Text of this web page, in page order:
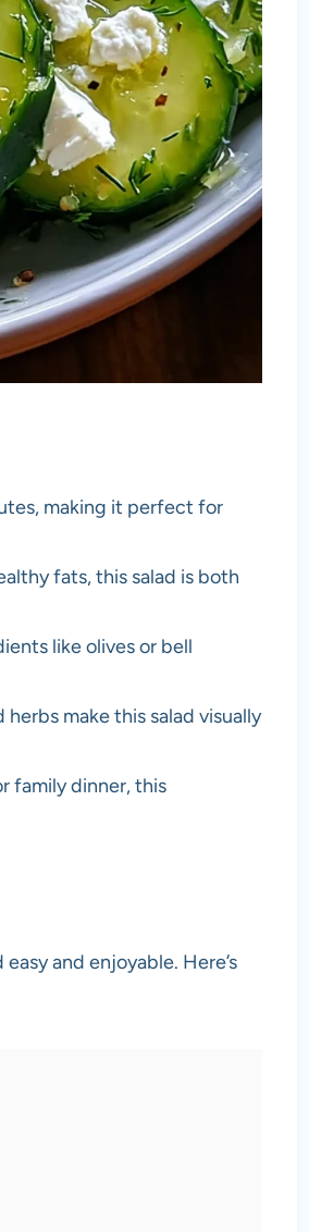
making it perfect for
fats, this salad is both
like olives or bell
make this salad visually
family dinner, this
and enjoyable. Here’s